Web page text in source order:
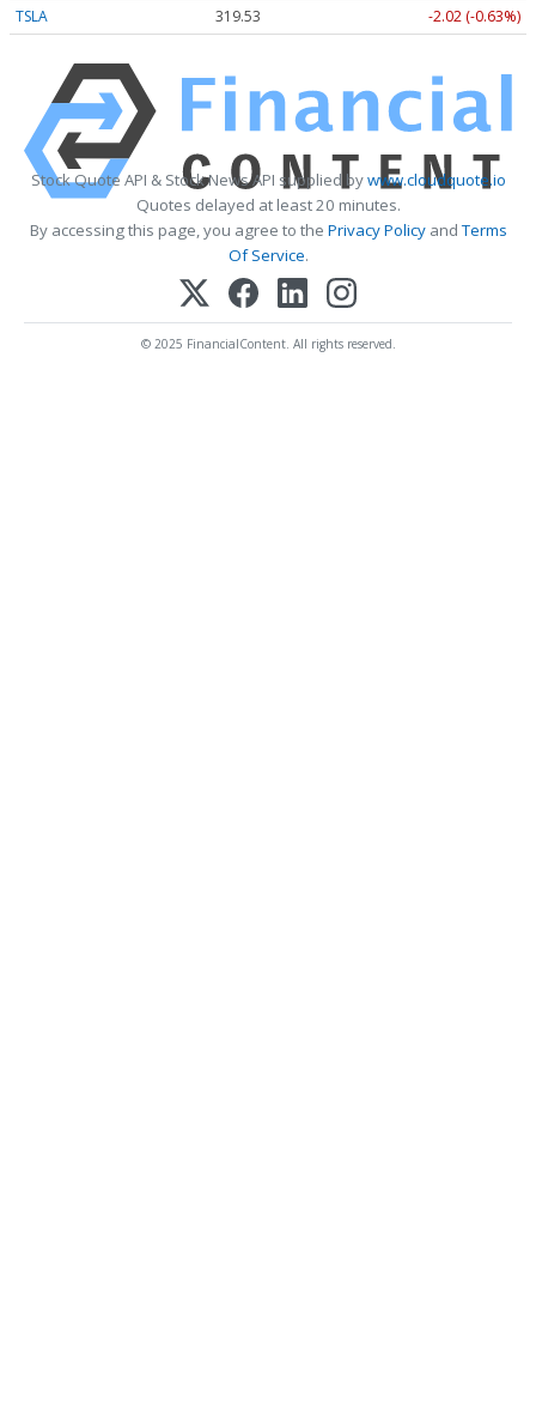
TSLA
319.53 -2.02 (-0.63%)
Stock Quote API & Stock News API supplied bywww.cloudquote.io
Quotes delayed at least 20 minutes.
By accessing this page, you agree to the Privacy PolicyandTerms
Of Service.
© 2025 FinancialContent. All rights reserved.